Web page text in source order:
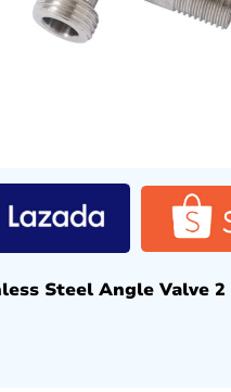
Steel Angle Valve 2